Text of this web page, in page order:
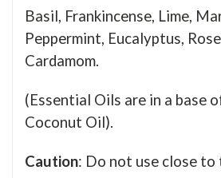
Basil, Frankincense, Lime,
Peppermint, Eucalyptus,
Cardamom.
(Essential Oils are in a base
Coconut Oil).
Caution: Do not use close to